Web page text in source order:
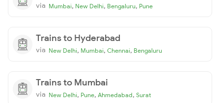
via Mumbai, New Delhi, Bengaluru, Pune
Trains to Hyderabad
via New Delhi, Mumbai, Chennai, Bengaluru
Trains to Mumbai
via New Delhi, Pune, Ahmedabad, Surat